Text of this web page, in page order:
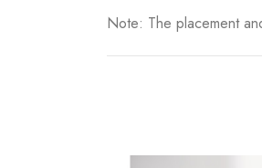
Note: The placement